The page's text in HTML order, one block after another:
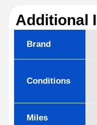
Additional
Brand
Conditions
Miles